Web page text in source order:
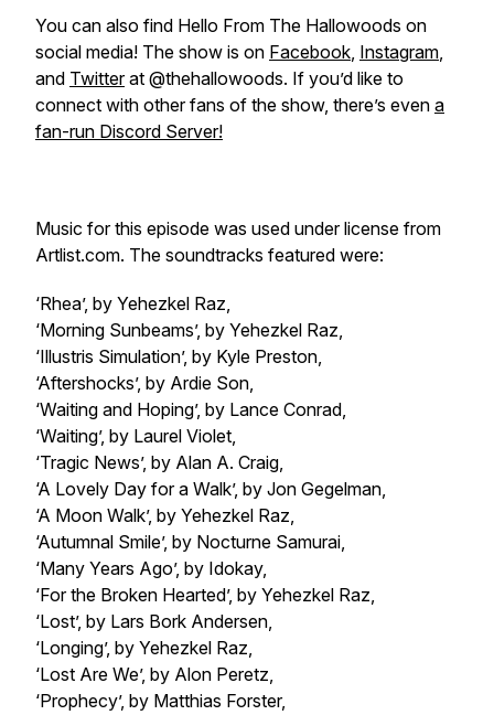
You can also find Hello From The Hallowoods on
social media! The show is on Facebook, Instagram,
and Twitterat @thehallowoods. If you’d like to
connect with other fans of the show, there’s even a
fan-run Discord Server!
Music for this episode was used under license from
Artlist.com. The soundtracks featured were:
‘Rhea’, by Yehezkel Raz,
‘Morning Sunbeams’, by Yehezkel Raz,
‘Illustris Simulation’, by Kyle Preston,
‘Aftershocks’, by Ardie Son,
‘Waiting and Hoping’, by Lance Conrad,
‘Waiting’, by Laurel Violet,
‘Tragic News’, by Alan A. Craig,
‘A Lovely Day for a Walk’, by Jon Gegelman,
‘A Moon Walk’, by Yehezkel Raz,
‘Autumnal Smile’, by Nocturne Samurai,
‘Many Years Ago’, by Idokay,
‘For the Broken Hearted’, by Yehezkel Raz,
‘Lost’, by Lars Bork Andersen,
‘Longing’, by Yehezkel Raz,
‘Lost Are We’, by Alon Peretz,
‘Prophecy’, by Matthias Forster,